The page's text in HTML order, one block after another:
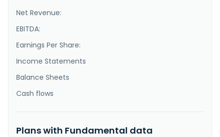
Net Revenue:
EBITDA:
Earnings Per Share:
Income Statements
Balance Sheets
Cash flows
Plans with Fundamental data